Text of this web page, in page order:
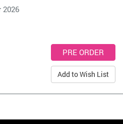
2026
Add to Wish List